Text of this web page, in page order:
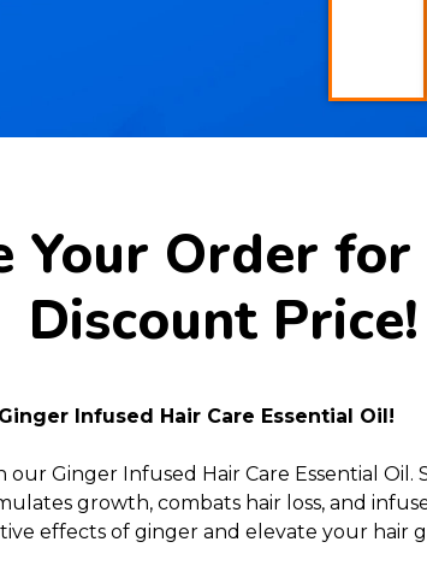
Your Order for
Discount Price!
Infused Hair Care Essential Oil!
Ginger Infused Hair Care Essential
growth, combats hair loss, and
effects of ginger and elevate your hair